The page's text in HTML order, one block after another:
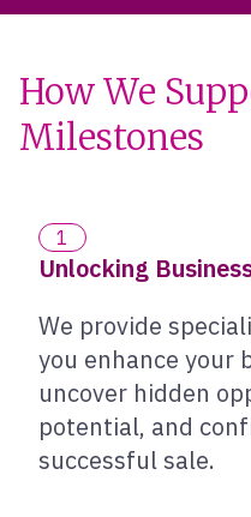
How We
Milestones
1
Unlocking
We provide
you enhance your
uncover hidden
potential, and
successful sale.